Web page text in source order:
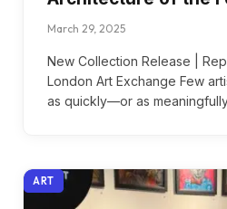
March 29, 2025
New Collection Release |
London Art Exchange Few
as quickly—or as
ART